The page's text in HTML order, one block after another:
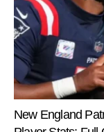
New England